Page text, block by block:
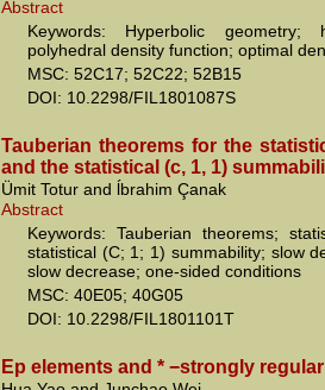
Abstract
Keywords: Hyperbolic geometry;
polyhedral density function; optimal
MSC: 52C17; 52C22; 52B15
DOI: 10.2298/FIL1801087S
Tauberian theorems for the
and the statistical (c, 1, 1)
Ümit Totur and ĺbrahim Çanak
Abstract
Keywords: Tauberian theorems;
statistical (C; 1; 1) summability; slow
slow decrease; one-sided conditions
MSC: 40E05; 40G05
DOI: 10.2298/FIL1801101T
Ep elements and * −strongly